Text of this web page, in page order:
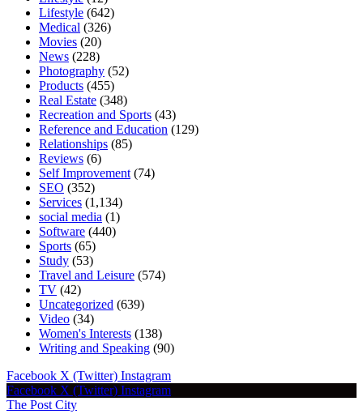
Lifestyle (642)
Medical (326)
Movies (20)
News (228)
Photography (52)
Products (455)
Real Estate (348)
Recreation and Sports (43)
Reference and Education (129)
Relationships (85)
Reviews (6)
Self Improvement (74)
SEO (352)
Services (1,134)
social media (1)
Software (440)
Sports (65)
Study (53)
Travel and Leisure (574)
TV (42)
Uncategorized (639)
Video (34)
Women's Interests (138)
Writing and Speaking (90)
Facebook X (Twitter) Instagram
Facebook X (Twitter) Instagram
The Post City